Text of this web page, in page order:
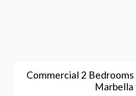
Commercial 2
Marbella